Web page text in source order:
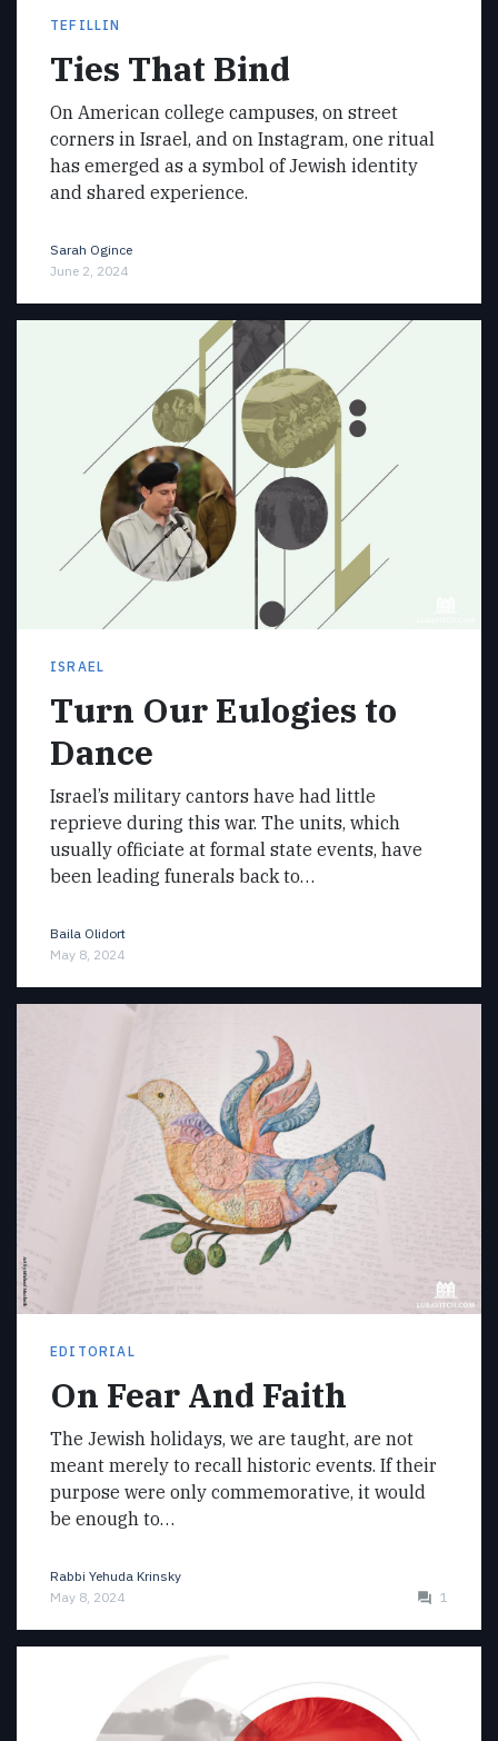
TEFILLIN
Ties That Bind
On American college campuses, on street
corners in Israel, and on Instagram, one ritual
has emerged as a symbol of Jewish identity
and shared experience.
Sarah Ogince
June 2, 2024
ISRAEL
Turn Our Eulogies to
Dance
Israel’s military cantors have had little
reprieve during this war. The units, which
usually officiate at formal state events, have
been leading funerals back to…
Baila Olidort
May 8, 2024
EDITORIAL
On Fear And Faith
The Jewish holidays, we are taught, are not
meant merely to recall historic events. If their
purpose were only commemorative, it would
be enough to…
Rabbi Yehuda Krinsky
May 8, 2024
1